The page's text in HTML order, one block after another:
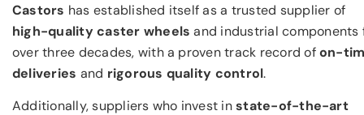
Castors has established itself as a trusted supplier of
high-quality caster wheels and industrial components
over three decades, with a proven track record ofon-
deliveries and rigorous quality control.
Additionally, suppliers who invest instate-of-the-art